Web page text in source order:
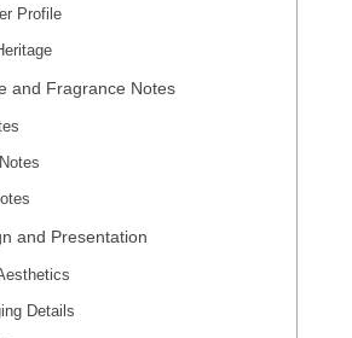
Profile
and Fragrance Notes
and Presentation
Details